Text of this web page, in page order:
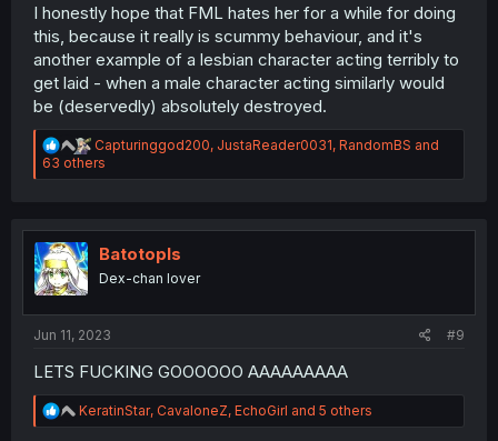
I honestly hope that FML hates her for a while for doing
this, because it really is scummy behaviour, and it's
another example of a lesbian character acting terribly to
get laid - when a male character acting similarly would
be (deservedly) absolutely destroyed.
R
e
a
i
o
s
Capturinggod200, JustaReader0031, RandomBS and
63 others
Batotopls
Dex-chan lover
Jun 11, 2023 #9
LETS FUCKING GOOOOOO AAAAAAAAA
R
e
KeratinStar, CavaloneZ, EchoGirl and 5 others